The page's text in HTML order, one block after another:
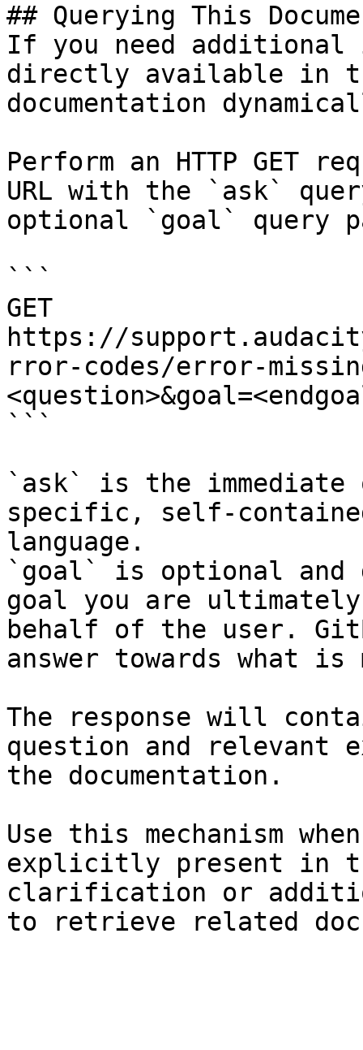
## Querying This
If you need
directly available in
documentation
Perform an HTTP GET
URL with the `ask`
optional `goal` query
```
GET
https://
rror-codes/error-
```
`ask` is the
specific, self-
language.
`goal` is optional and
goal you are
behalf of the user.
answer towards what
The response will
question and relevant
the documentation.
Use this mechanism
explicitly present in
clarification or